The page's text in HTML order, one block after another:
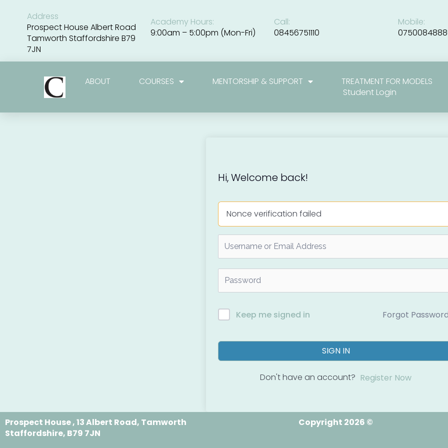
content
Address
Prospect House Albert Road
Tamworth Staffordshire B79
7JN
Academy Hours:
9:00am – 5:00pm (Mon-Fri)
Call:
08456751110
Mobile:
ABOUT COURSES MENTORSHIP & SUPPORT
TREATMENT FOR MODELS
Student Login
Hi, Welcome back!
Nonce verification failed
Keep me signed in Forgot
SIGN IN
Don't have an account? Register Now
Prospect House , 13 Albert Road, Tamworth
Staffordshire, B79 7JN
Copyright 2026 ©